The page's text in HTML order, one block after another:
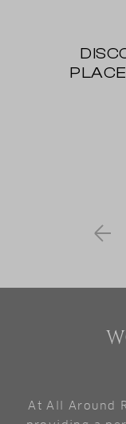
At All Around